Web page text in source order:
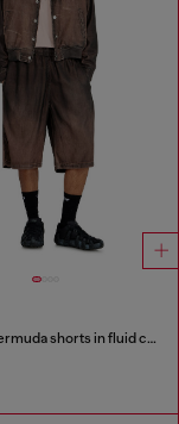
Relaxed bermuda shorts in fluid coated denim